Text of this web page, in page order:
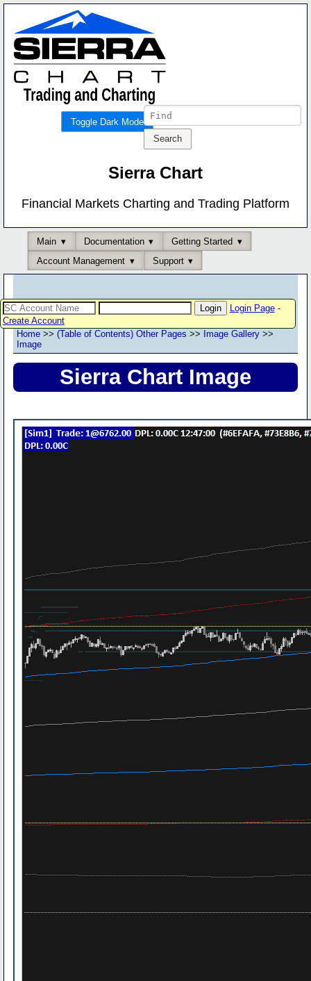
Toggle Dark Mode
Sierra Chart
Financial Markets Charting and Trading Platform
Main Documentation
Getting Started
Account Management
Support
Login Page-
Create Account
Home >> (Table of Contents) Other Pages >> Image Gallery >>
Image
Sierra Chart Image